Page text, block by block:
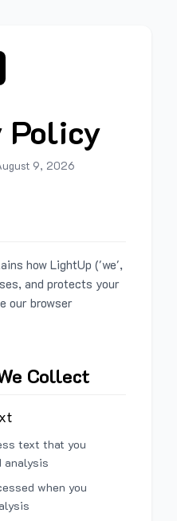
Policy
9, 2026
how LightUp ('we',
and protects your
our browser
Collect
text that you
when you